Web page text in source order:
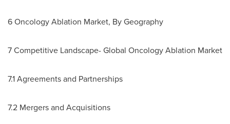
6 Oncology Ablation Market, By Geography
7 Competitive Landscape- Global Oncology Ablation Market
7.1 Agreements and Partnerships
7.2 Mergers and Acquisitions